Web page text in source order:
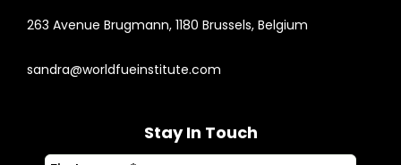
263 Avenue Brugmann, 1180 Brussels, Belgium
sandra@worldfueinstitute.com
Stay In Touch